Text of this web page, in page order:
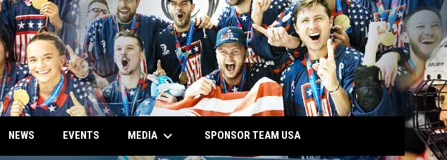
NEWS EVENTS MEDIA keyboard_arrow_down SPONSOR TEAM USA